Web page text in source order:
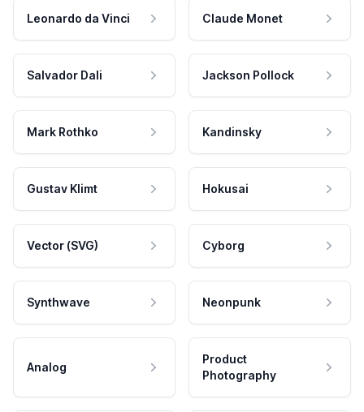
Leonardo da Vinci Claude Monet
Salvador Dali Jackson Pollock
Mark Rothko Kandinsky
Gustav Klimt Hokusai
Vector (SVG) Cyborg
Synthwave Neonpunk
Analog
Product
Photography